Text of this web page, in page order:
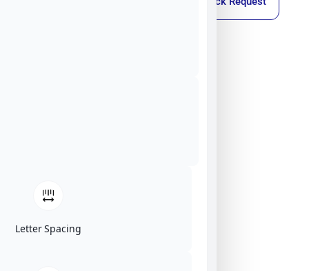
Letter Spacing